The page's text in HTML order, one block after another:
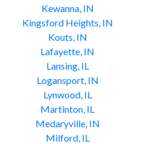
Kewanna, IN
Kingsford Heights, IN
Kouts, IN
Lafayette, IN
Lansing, IL
Logansport, IN
Lynwood, IL
Martinton, IL
Medaryville, IN
Milford, IL